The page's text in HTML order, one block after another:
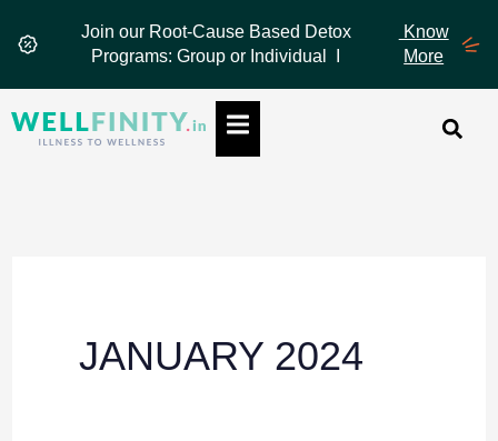
Join our Root-Cause Based Detox
Programs: Group or Individual I
Know
More
Hamburger Toggle Menu
JANUARY 2024